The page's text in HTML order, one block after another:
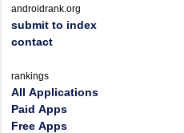
androidrank.org
submit to index
contact
rankings
All Applications
Paid Apps
Free Apps